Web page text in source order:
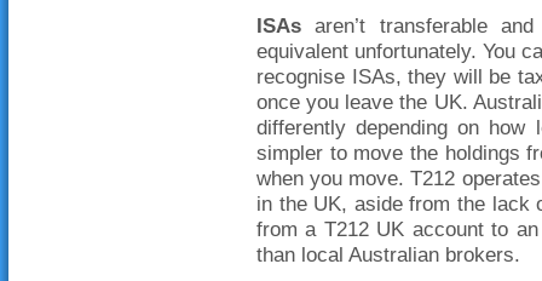
ISAs aren’t transferable
equivalent unfortunately. You
recognise ISAs, they will be
once you leave the UK.
differently depending on
simpler to move the holdings
when you move. T212
in the UK, aside from the lack
from a T212 UK account to
than local Australian brokers.